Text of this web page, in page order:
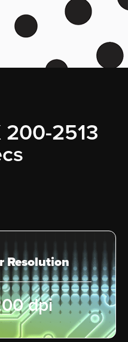
2513
Resolution
dpi